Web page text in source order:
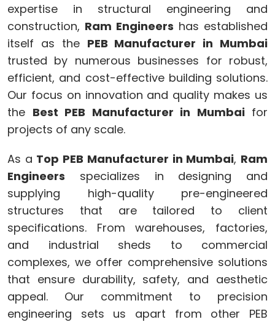
expertise in structural engineering and
construction, Ram Engineers has established
itself as the PEB Manufacturer in Mumbai
trusted by numerous businesses for robust,
efficient, and cost-effective building solutions.
Our focus on innovation and quality makes us
the Best PEB Manufacturer in Mumbaifor
projects of any scale.
As a Top PEB Manufacturer in Mumbai, Ram
Engineers specializes in designing and
supplying high-quality pre-engineered
structures that are tailored to client
specifications. From warehouses, factories,
and industrial sheds to commercial
complexes, we offer comprehensive solutions
that ensure durability, safety, and aesthetic
appeal. Our commitment to precision
engineering sets us apart from other PEB